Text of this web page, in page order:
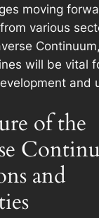
moving
various
will be vital
and
of the
and